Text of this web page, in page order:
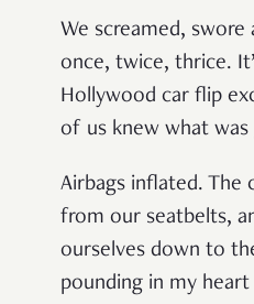
We screamed,
once, twice, thrice.
Hollywood car flip
of us knew what was
Airbags inflated. The
from our seatbelts,
ourselves down to
pounding in my